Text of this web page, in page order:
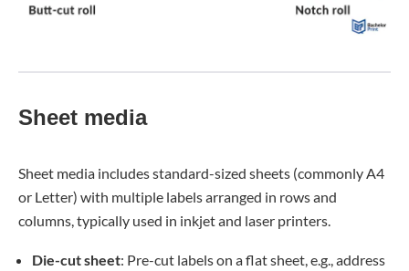
Sheet media
Sheet media includes standard-sized sheets (commonly A4
or Letter) with multiple labels arranged in rows and
columns, typically used in inkjet and laser printers.
Die-cut sheet: Pre-cut labels on a flat sheet, e.g., address